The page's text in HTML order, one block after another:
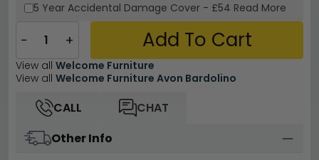
5 Year Accidental Damage Cover - £54 Read More
− + Add To Cart
View all Welcome Furniture
View all Welcome Furniture Avon Bardolino
CALL
CHAT
Other Info